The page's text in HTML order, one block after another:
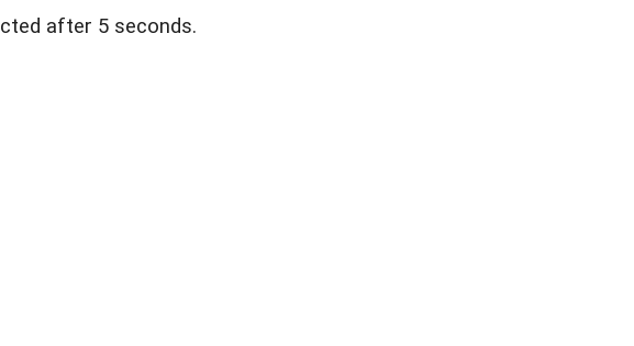
after 5 seconds.